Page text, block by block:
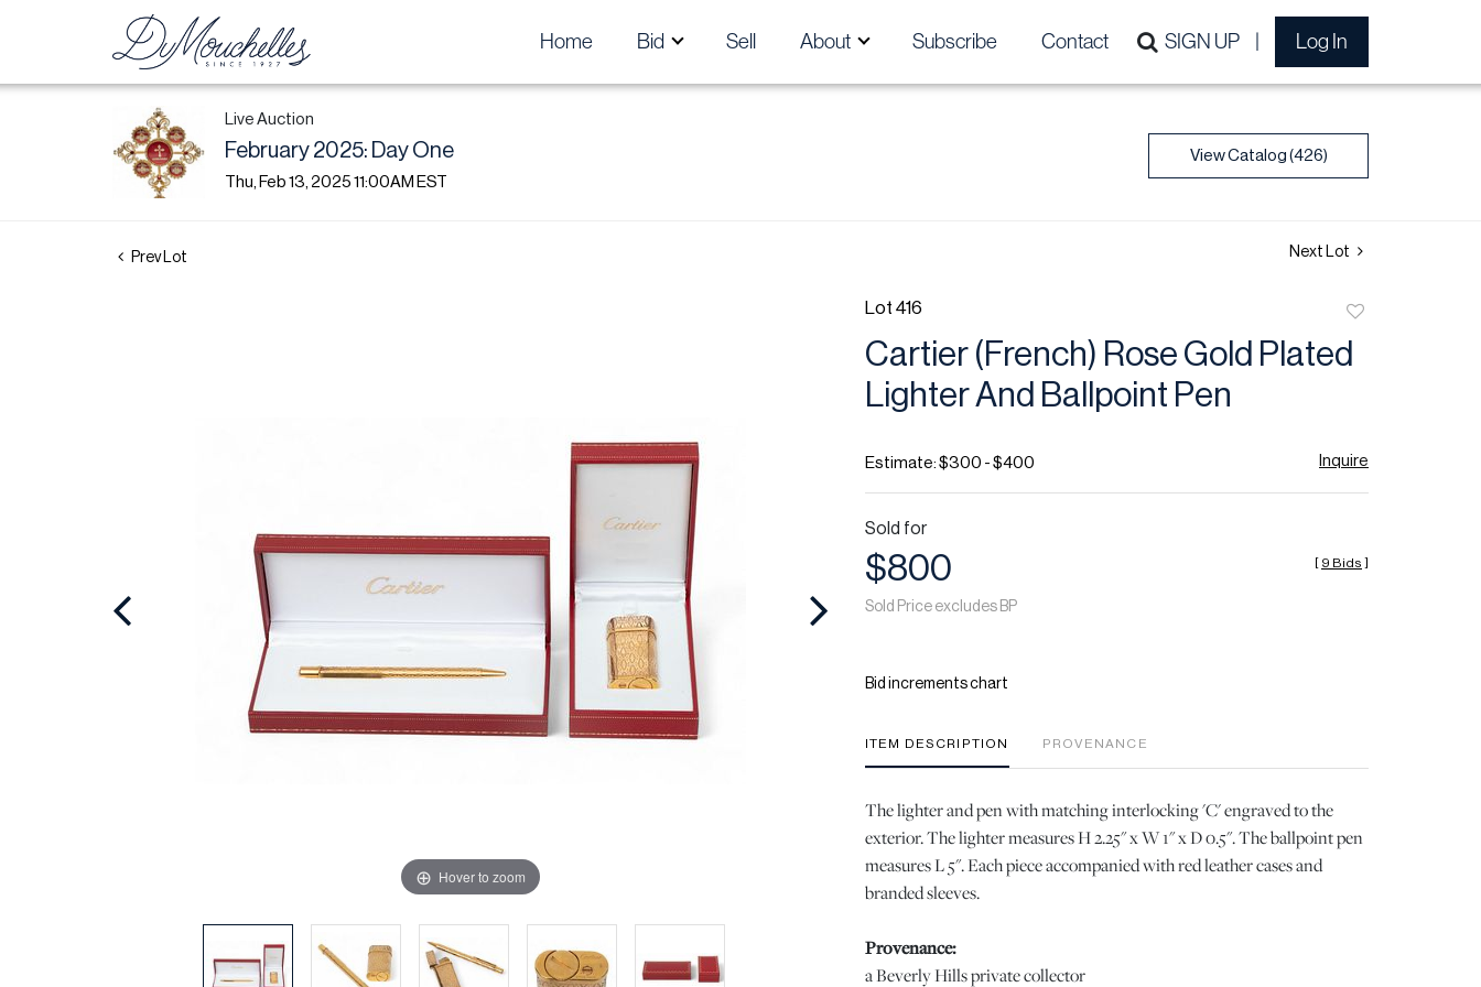
Home Bid Sell About Subscribe Contact SIGN UP Log In
Live Auction
February 2025: Day One
Thu, Feb 13, 2025 11:00AM EST
View Catalog (426)
Prev Lot Next Lot
Hover to zoom
Lot 416
to
favorite
Cartier (French) Rose Gold Plated
Lighter And Ballpoint Pen
Estimate: $300 - $400 Inquire
Sold for
$800
Sold Price excludes BP
[ 9 Bids ]
Bid increments chart
ITEM DESCRIPTION PROVENANCE
The lighter and pen with matching interlocking 'C' engraved to the
exterior. The lighter measures H 2.25" x W 1" x D 0.5". The ballpoint pen
measures L 5". Each piece accompanied with red leather cases and
branded sleeves.
Provenance:
a Beverly Hills private collector